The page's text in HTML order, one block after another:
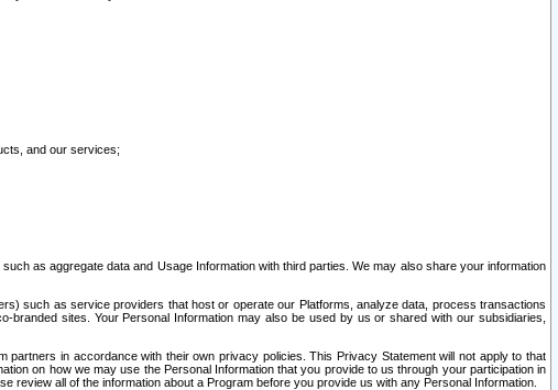
and our services;
as aggregate data and Usage Information with third parties. We may also share your information
such as service providers that host or operate our Platforms, analyze data, process transactions
sites. Your Personal Information may also be used by us or shared with our subsidiaries,
in accordance with their own privacy policies. This Privacy Statement will not apply to that
on how we may use the Personal Information that you provide to us through your participation in
all of the information about a Program before you provide us with any Personal Information.